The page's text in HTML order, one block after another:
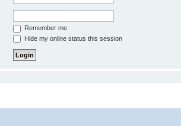
Remember me
Hide my online status this session